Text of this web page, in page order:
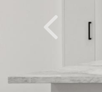
Previous